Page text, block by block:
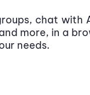
chat with
more, in a
needs.